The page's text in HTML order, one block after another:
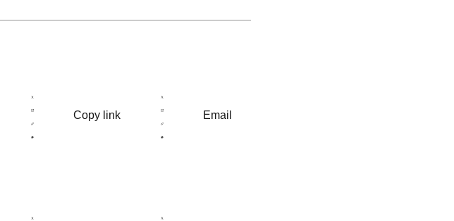
Copy link Email